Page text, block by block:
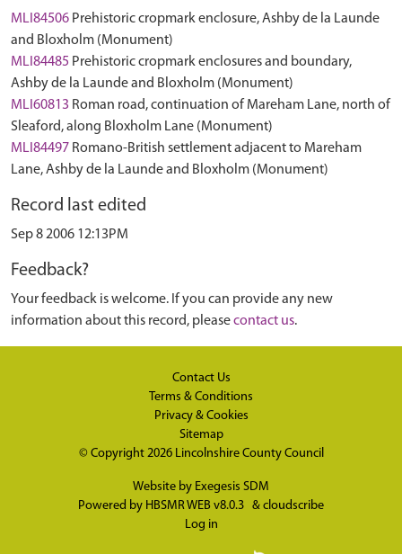
MLI84506 Prehistoric cropmark enclosure, Ashby de la Launde
and Bloxholm (Monument)
MLI84485 Prehistoric cropmark enclosures and boundary,
Ashby de la Launde and Bloxholm (Monument)
MLI60813 Roman road, continuation of Mareham Lane, north of
Sleaford, along Bloxholm Lane (Monument)
MLI84497 Romano-British settlement adjacent to Mareham
Lane, Ashby de la Launde and Bloxholm (Monument)
Record last edited
Sep 8 2006 12:13PM
Feedback?
Your feedback is welcome. If you can provide any new
information about this record, pleasecontact us.
Contact Us
Terms & Conditions
Privacy & Cookies
Sitemap
© Copyright 2026 Lincolnshire County Council
Website by Exegesis SDM
Powered by HBSMR WEB v8.0.3 & cloudscribe
Log in